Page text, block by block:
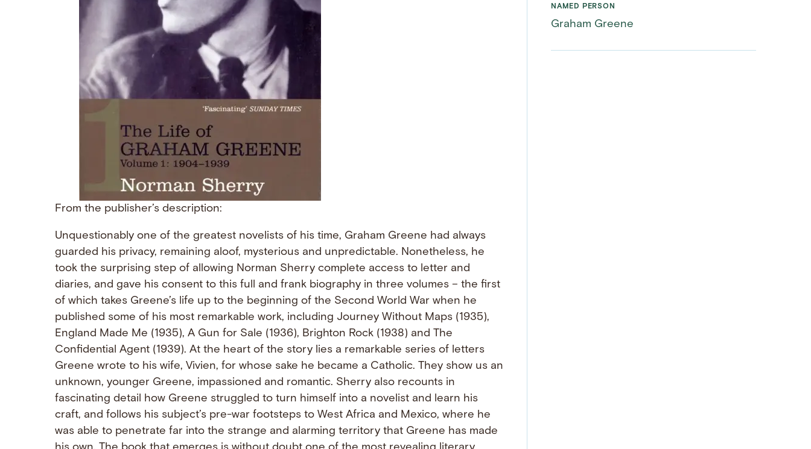
From the publisher’s description:
Unquestionably one of the greatest novelists of his time, Graham Greene had always
guarded his privacy, remaining aloof, mysterious and unpredictable. Nonetheless, he
took the surprising step of allowing Norman Sherry complete access to letter and
diaries, and gave his consent to this full and frank biography in three volumes – the first
of which takes Greene’s life up to the beginning of the Second World War when he
published some of his most remarkable work, including Journey Without Maps (1935),
England Made Me (1935), A Gun for Sale (1936), Brighton Rock (1938) and The
Confidential Agent (1939). At the heart of the story lies a remarkable series of letters
Greene wrote to his wife, Vivien, for whose sake he became a Catholic. They show us an
unknown, younger Greene, impassioned and romantic. Sherry also recounts in
fascinating detail how Greene struggled to turn himself into a novelist and learn his
craft, and follows his subject’s pre-war footsteps to West Africa and Mexico, where he
was able to penetrate far into the strange and alarming territory that Greene has made
NAMED PERSON
Graham Greene